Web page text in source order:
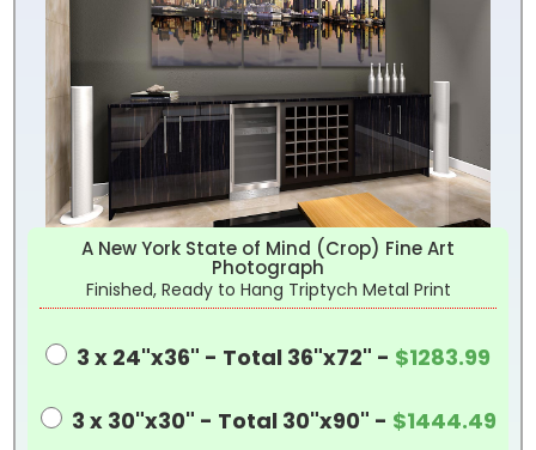
A New York State of Mind (Crop) Fine Art
Photograph
Finished, Ready to Hang Triptych Metal Print
3 x 24"x36" - Total 36"x72" - $1283.99
3 x 30"x30" - Total 30"x90" - $1444.49